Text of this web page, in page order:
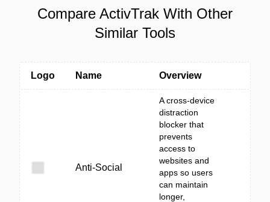
Compare ActivTrak With Other
Similar Tools
Logo Name Overview
Anti-Social
A cross-device
distraction
blocker that
prevents
access to
websites and
apps so users
can maintain
longer,